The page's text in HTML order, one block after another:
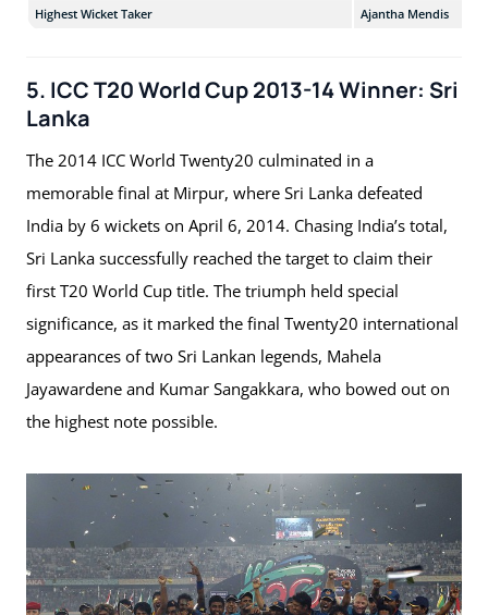
Highest Wicket Taker
Ajantha Mendis
5. ICC T20 World Cup 2013-14 Winner: Sri
Lanka
The 2014 ICC World Twenty20 culminated in a
memorable final at Mirpur, where Sri Lanka defeated
India by 6 wickets on April 6, 2014. Chasing India’s total,
Sri Lanka successfully reached the target to claim their
first T20 World Cup title. The triumph held special
significance, as it marked the final Twenty20 international
appearances of two Sri Lankan legends, Mahela
Jayawardene and Kumar Sangakkara, who bowed out on
the highest note possible.